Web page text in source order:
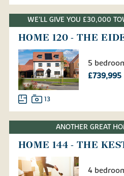
WE'LL GIVE YOU £30,000
HOME 120 - THE
5
£739,995
13
ANOTHER GREAT
HOME 144 - THE
4